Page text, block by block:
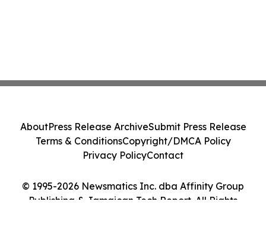
© 1995-2026 Newsmatics Inc. dba Affinity Group
Publishing & Jamaican Tech Report. All Rights
AboutPress Release ArchiveSubmit Press Release
Terms & ConditionsCopyright/DMCA Policy
Privacy PolicyContact